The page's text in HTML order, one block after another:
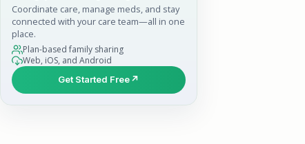
Coordinate care, manage meds, and stay
connected with your care team—all in one
place.
Plan-based family sharing
Web, iOS, and Android
Get Started Free